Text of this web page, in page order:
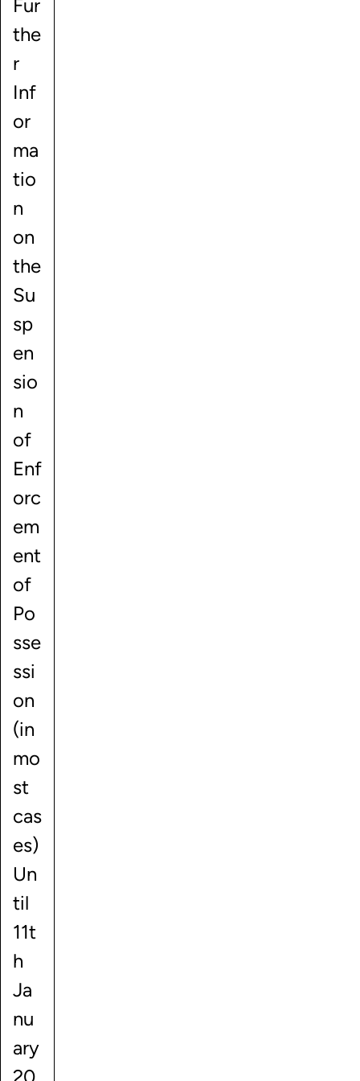
Fur
the
r
Inf
or
ma
tio
n
on
the
Su
sp
en
sio
n
of
Enf
orc
em
ent
of
Po
sse
ssi
on
(in
mo
st
cas
es)
Un
til
11t
h
Ja
nu
ary